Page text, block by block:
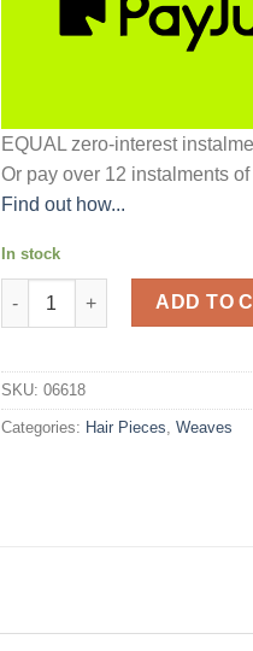
EQUAL zero-interest
Or pay over 12 instalments of
Find out how...
In stock
Magic Natural Lock #2 quantity
ADD TO
SKU: 06618
Categories: Hair Pieces, Weaves